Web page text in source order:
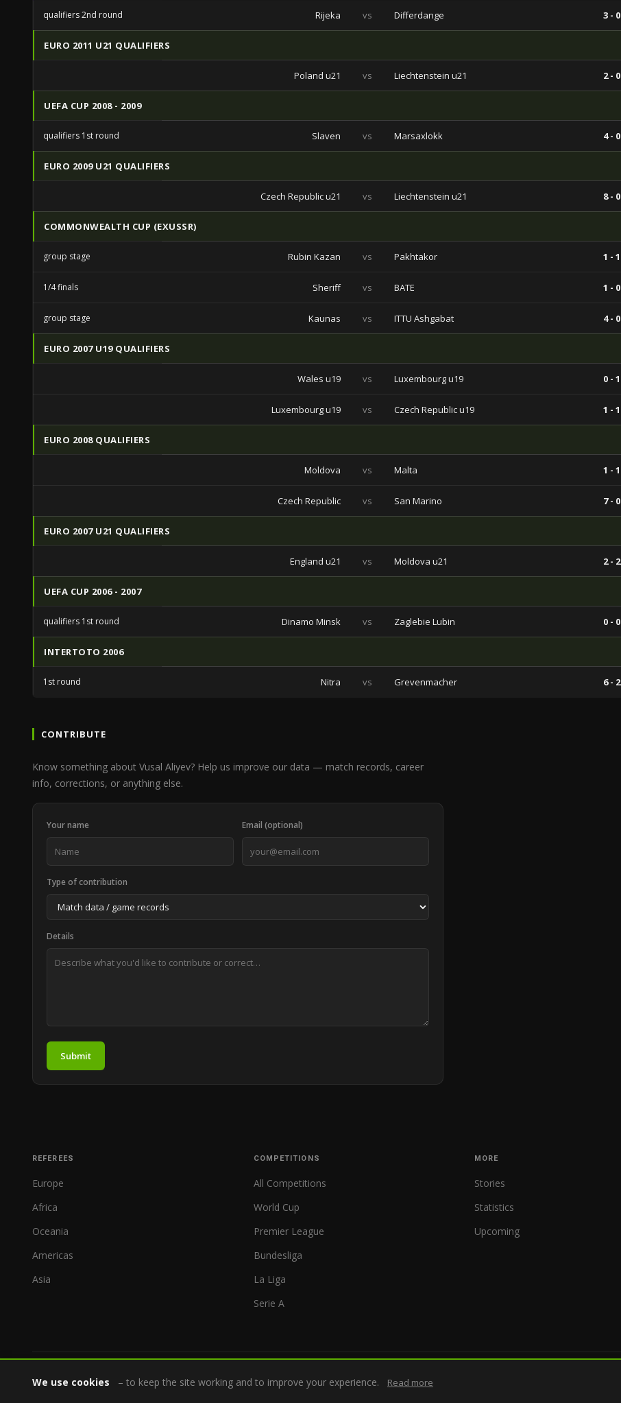
qualifiers 2nd round Rijeka vs Differdange 3 - 0
EURO 2011 U21 QUALIFIERS
Poland u21 vs Liechtenstein u21 2 - 0
UEFA CUP 2008 - 2009
qualifiers 1st round Slaven vs Marsaxlokk 4 - 0
EURO 2009 U21 QUALIFIERS
Czech Republic u21 vs Liechtenstein u21 8 - 0
COMMONWEALTH CUP (EXUSSR)
group stage Rubin Kazan vs Pakhtakor 1 - 1
1/4 finals Sheriff vs BATE 1 - 0
group stage Kaunas vs ITTU Ashgabat 4 - 0
EURO 2007 U19 QUALIFIERS
Wales u19 vs Luxembourg u19 0 - 1
Luxembourg u19 vs Czech Republic u19 1 - 1
EURO 2008 QUALIFIERS
Moldova vs Malta 1 - 1
Czech Republic vs San Marino 7 - 0
EURO 2007 U21 QUALIFIERS
England u21 vs Moldova u21 2 - 2
UEFA CUP 2006 - 2007
qualifiers 1st round Dinamo Minsk vs Zaglebie Lubin 0 - 0
INTERTOTO 2006
1st round Nitra vs Grevenmacher 6 - 2
CONTRIBUTE
Know something about Vusal Aliyev? Help us improve our data — match records, career
info, corrections, or anything else.
Your name Email (optional)
Type of contribution
Details
Submit
REFEREES
Europe
Africa
Oceania
Americas
Asia
COMPETITIONS
All Competitions
World Cup
Premier League
Bundesliga
La Liga
Serie A
MORE
Stories
Statistics
Upcoming
We use cookies – to keep the site working and to improve your experience. Read more